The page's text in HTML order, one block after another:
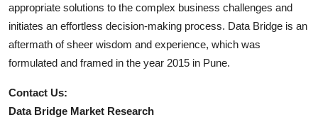
appropriate solutions to the complex business challenges and
initiates an effortless decision-making process. Data Bridge is an
aftermath of sheer wisdom and experience, which was
formulated and framed in the year 2015 in Pune.
Contact Us:
Data Bridge Market Research